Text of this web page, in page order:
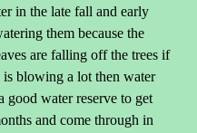
in the late fall and early
them because the
are falling off the trees if
blowing a lot then water
good water reserve to get
and come through in